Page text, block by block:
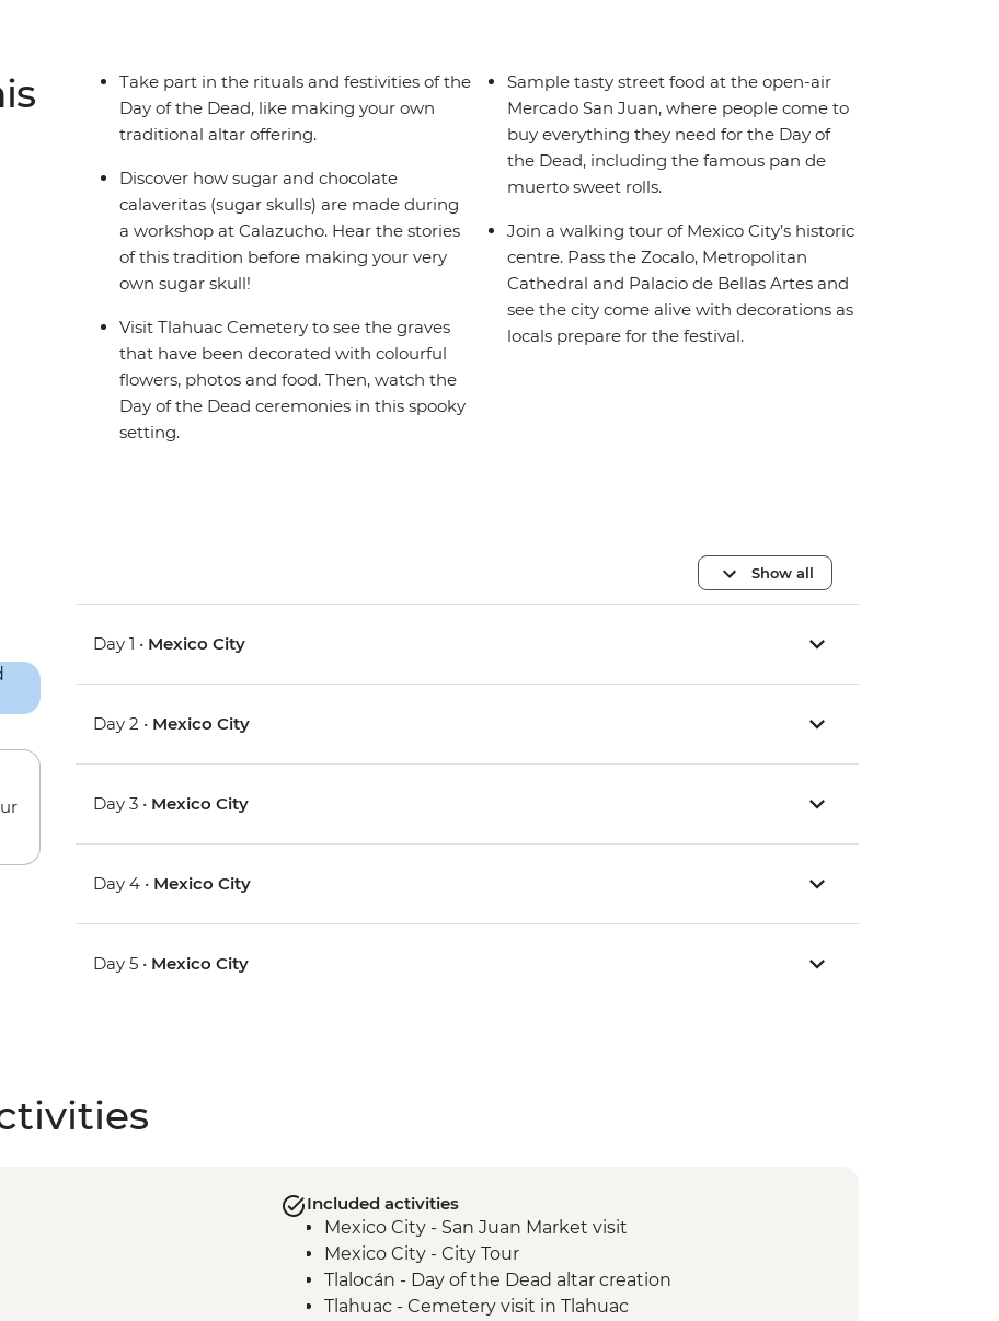
Take part in the rituals and festivities of the
Day of the Dead, like making your own
traditional altar offering.
Discover how sugar and chocolate
calaveritas (sugar skulls) are made during
a workshop at Calazucho. Hear the stories
of this tradition before making your very
own sugar skull!
Visit Tlahuac Cemetery to see the graves
that have been decorated with colourful
flowers, photos and food. Then, watch the
Day of the Dead ceremonies in this spooky
setting.
Sample tasty street food at the open-air
Mercado San Juan, where people come to
buy everything they need for the Day of
the Dead, including the famous pan de
muerto sweet rolls.
Join a walking tour of Mexico City’s historic
centre. Pass the Zocalo, Metropolitan
Cathedral and Palacio de Bellas Artes and
see the city come alive with decorations as
locals prepare for the festival.
Show all
Day 1 • Mexico City
Day 2 • Mexico City
Day 3 • Mexico City
Day 4 • Mexico City
Day 5 • Mexico City
Included activities
Mexico City - San Juan Market visit
Mexico City - City Tour
Tlalocán - Day of the Dead altar creation
Tlahuac - Cemetery visit in Tlahuac